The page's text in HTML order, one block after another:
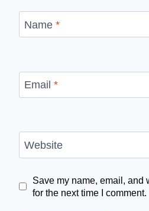
Name *
Email *
Website
Save my name, email, and
for the next time I comment.